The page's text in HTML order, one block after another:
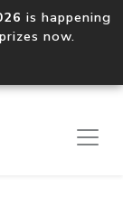
is happening
now.